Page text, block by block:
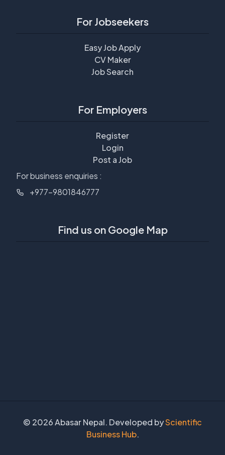
For Jobseekers
Easy Job Apply
CV Maker
Job Search
For Employers
Register
Login
Post a Job
For business enquiries :
+977-9801846777
Find us on Google Map
© 2026 Abasar Nepal. Developed byScientific
Business Hub.